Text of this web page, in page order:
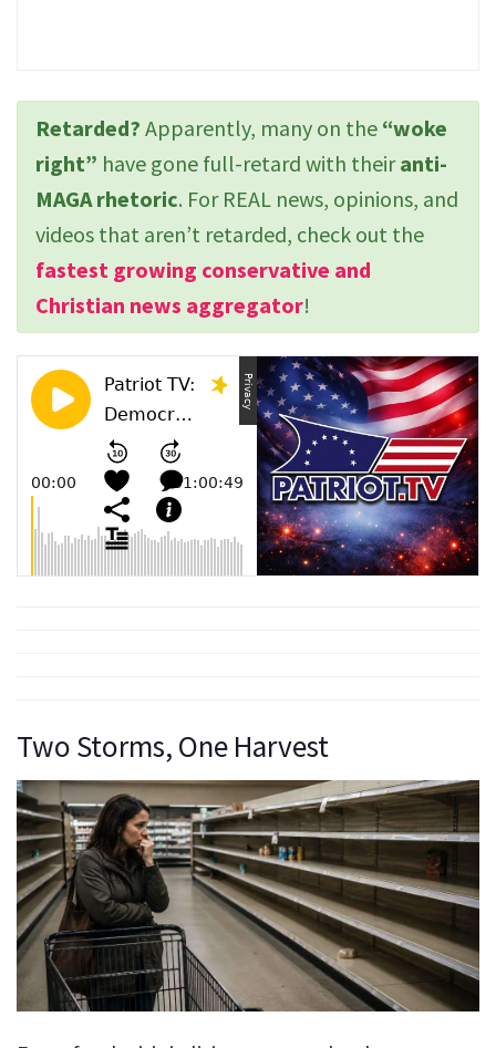
Retarded? Apparently, many on the “woke
right” have gone full-retard with theiranti-
MAGA rhetoric. For REAL news, opinions, and
videos that aren’t retarded, check out the
fastest growing conservative and
Christian news aggregator!
Two Storms, One Harvest